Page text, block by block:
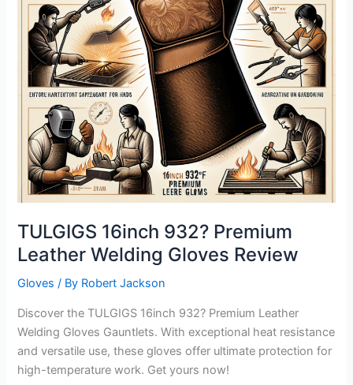
TULGIGS 16inch 932? Premium
Leather Welding Gloves Review
Gloves / By Robert Jackson
Discover the TULGIGS 16inch 932? Premium Leather
Welding Gloves Gauntlets. With exceptional heat resistance
and versatile use, these gloves offer ultimate protection for
high-temperature work. Get yours now!